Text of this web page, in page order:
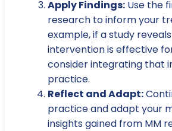
Apply Findings: Use the
research to inform your
example, if a study
intervention is effective
consider integrating that
practice.
Reflect and Adapt:
practice and adapt your
insights gained from MM